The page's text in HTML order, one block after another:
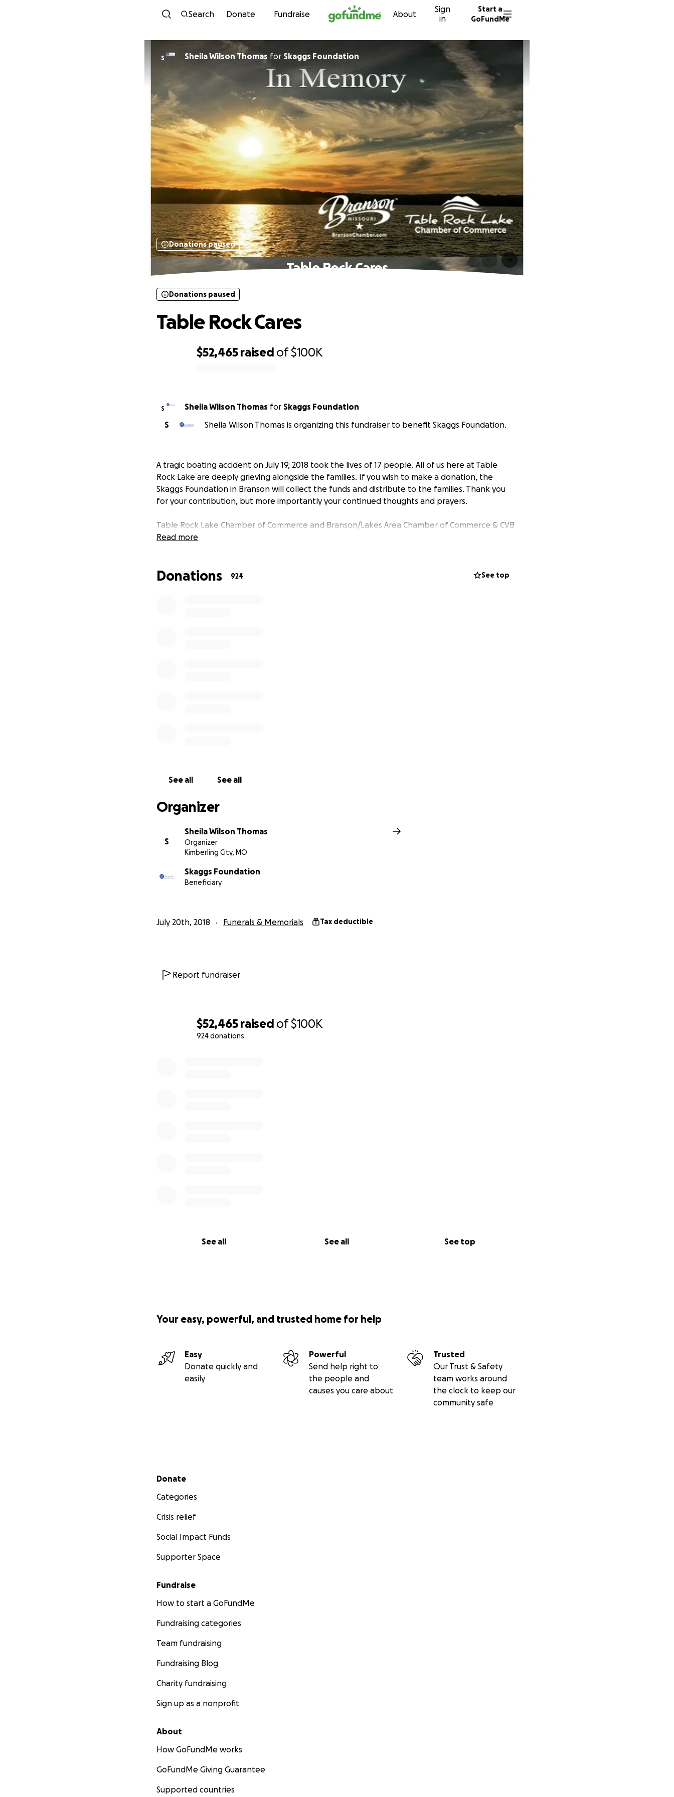
Skip to content
Search Donate Fundraise About
Sign
in
Start a
GoFundMe
$52,465 raised of$100K
924 donations
See all See all See top
S Sheila Wilson Thomas for Skaggs Foundation
Donations paused
Table Rock Cares
$52,465 raised of$100K
Donations paused
Table Rock Cares
S Sheila Wilson Thomas for Skaggs Foundation
S
Sheila Wilson Thomas is organizing this fundraiser to benefit Skaggs Foundation.
A tragic boating accident on July 19, 2018 took the lives of 17 people. All of us here at Table
Rock Lake are deeply grieving alongside the families. If you wish to make a donation, the
Skaggs Foundation in Branson will collect the funds and distribute to the families. Thank you
for your contribution, but more importantly your continued thoughts and prayers.
Table Rock Lake Chamber of Commerce and Branson/Lakes Area Chamber of Commerce & CVB
Read more
Donations 924 See top
See all See all
Organizer
S
Sheila Wilson Thomas
Organizer
Kimberling City, MO
Skaggs Foundation
Beneficiary
July 20th, 2018 Funerals & Memorials Tax deductible
Report fundraiser
Your easy, powerful, and trusted home for help
Easy
Donate quickly and
easily
Powerful
Send help right to
the people and
causes you care about
Trusted
Our Trust & Safety
team works around
the clock to keep our
community safe
Secondary menu
Donate
Categories
Crisis relief
Social Impact Funds
Supporter Space
Fundraise
How to start a GoFundMe
Fundraising categories
Team fundraising
Fundraising Blog
Charity fundraising
Sign up as a nonprofit
About
How GoFundMe works
GoFundMe Giving Guarantee
Supported countries